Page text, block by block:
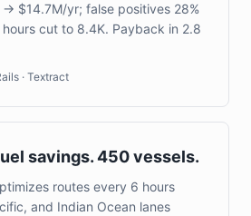
$14.7M/yr; false positives 28%
cut to 8.4K. Payback in 2.8
· Textract
savings. 450 vessels.
routes every 6 hours
and Indian Ocean lanes